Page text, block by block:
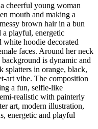
cheerful young woman
mouth and making a
brown hair in a bun
a playful, energetic
white hoodie decorated
faces. Around her neck
is dynamic and
splatters in orange, black,
art vibe. The composition
a fun, selfie-like
realistic with painterly
art, modern illustration,
energetic and playful